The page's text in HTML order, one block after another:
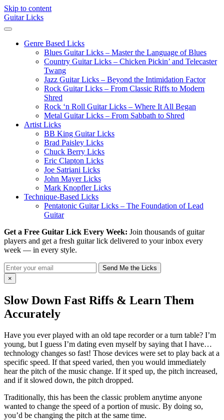
Skip to content
Guitar Licks
Genre Based Licks
Blues Guitar Licks – Master the Language of Blues
Country Guitar Licks – Chicken Pickin’ and Telecaster
Twang
Jazz Guitar Licks – Beyond the Intimidation Factor
Rock Guitar Licks – From Classic Riffs to Modern
Shred
Rock ‘n Roll Guitar Licks – Where It All Began
Metal Guitar Licks – From Sabbath to Shred
Artist Licks
BB King Guitar Licks
Brad Paisley Licks
Chuck Berry Licks
Eric Clapton Licks
Joe Satriani Licks
John Mayer Licks
Mark Knopfler Licks
Technique-Based Licks
Pentatonic Guitar Licks – The Foundation of Lead
Guitar
Get a Free Guitar Lick Every Week: Join thousands of guitar
players and get a fresh guitar lick delivered to your inbox every
week — in every style.
Send Me the Licks
×
Slow Down Fast Riffs & Learn Them
Accurately
Have you ever played with an old tape recorder or a turn table? I’m
young, but I guess I’m dating even myself by saying that I have…
technology changes so fast! Those devices were set to play back at a
specific speed. If that speed varied, then you would immediately
hear the pitch of the music change. If it sped up, the pitch increased,
and if it slowed down, the pitch dropped.
Traditionally, this has been the classic problem anytime anyone
wanted to change the speed of a portion of music. By doing so,
you’d be changing the pitch at the same time.